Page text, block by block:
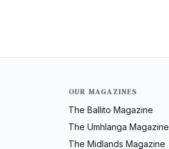
OUR MAGAZINES
The Ballito Magazine
The Umhlanga Magazine
The Midlands Magazine